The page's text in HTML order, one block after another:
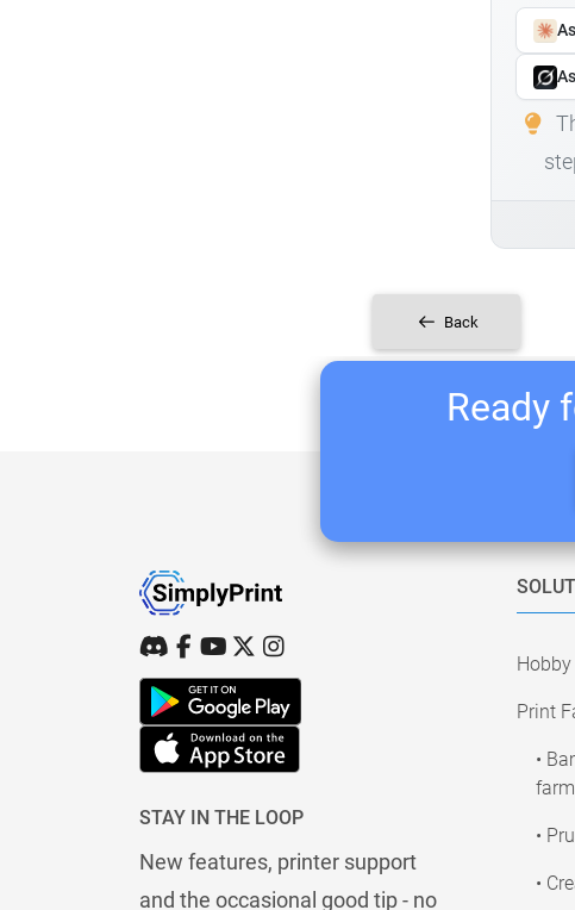
Back
Ready
STAY IN THE LOOP
New features, printer support
and the occasional good tip - no
Hobby
Print
•
•
•